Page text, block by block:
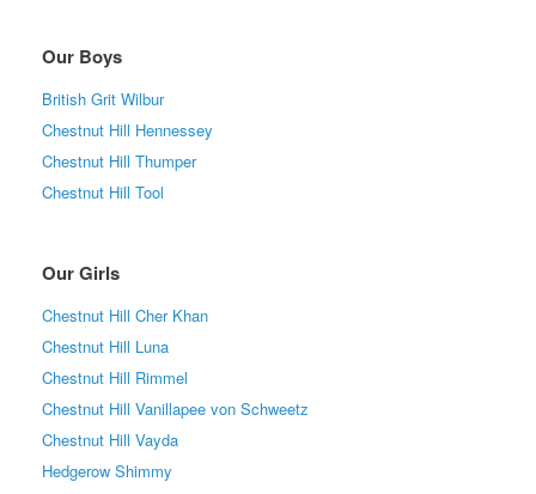
Our Boys
British Grit Wilbur
Chestnut Hill Hennessey
Chestnut Hill Thumper
Chestnut Hill Tool
Our Girls
Chestnut Hill Cher Khan
Chestnut Hill Luna
Chestnut Hill Rimmel
Chestnut Hill Vanillapee von Schweetz
Chestnut Hill Vayda
Hedgerow Shimmy